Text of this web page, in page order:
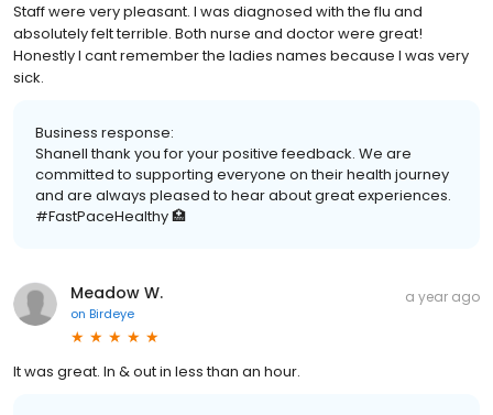
Staff were very pleasant. I was diagnosed with the flu and
absolutely felt terrible. Both nurse and doctor were great!
Honestly I cant remember the ladies names because I was very
sick.
Business response:
Shanell thank you for your positive feedback. We are
committed to supporting everyone on their health journey
and are always pleased to hear about great experiences.
#FastPaceHealthy 🏥
Meadow W.
on Birdeye
a year ago
It was great. In & out in less than an hour.